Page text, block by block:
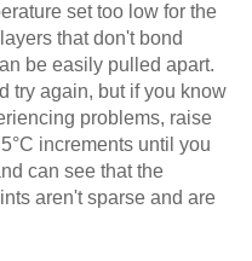
set too low for the
that don't bond
be easily pulled apart.
try again, but if you know
problems, raise
increments until you
can see that the
aren't sparse and are